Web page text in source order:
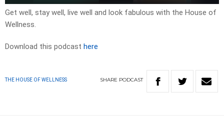
Get well, stay well, live well and look fabulous with the House of
Wellness.
Download this podcast here
THE HOUSE OF WELLNESS SHARE PODCAST